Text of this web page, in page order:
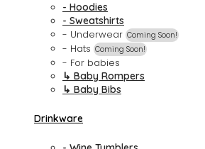
- Hoodies
- Sweatshirts
- Underwear Coming Soon!
- Hats Coming Soon!
- For babies
↳ Baby Rompers
↳ Baby Bibs
Drinkware